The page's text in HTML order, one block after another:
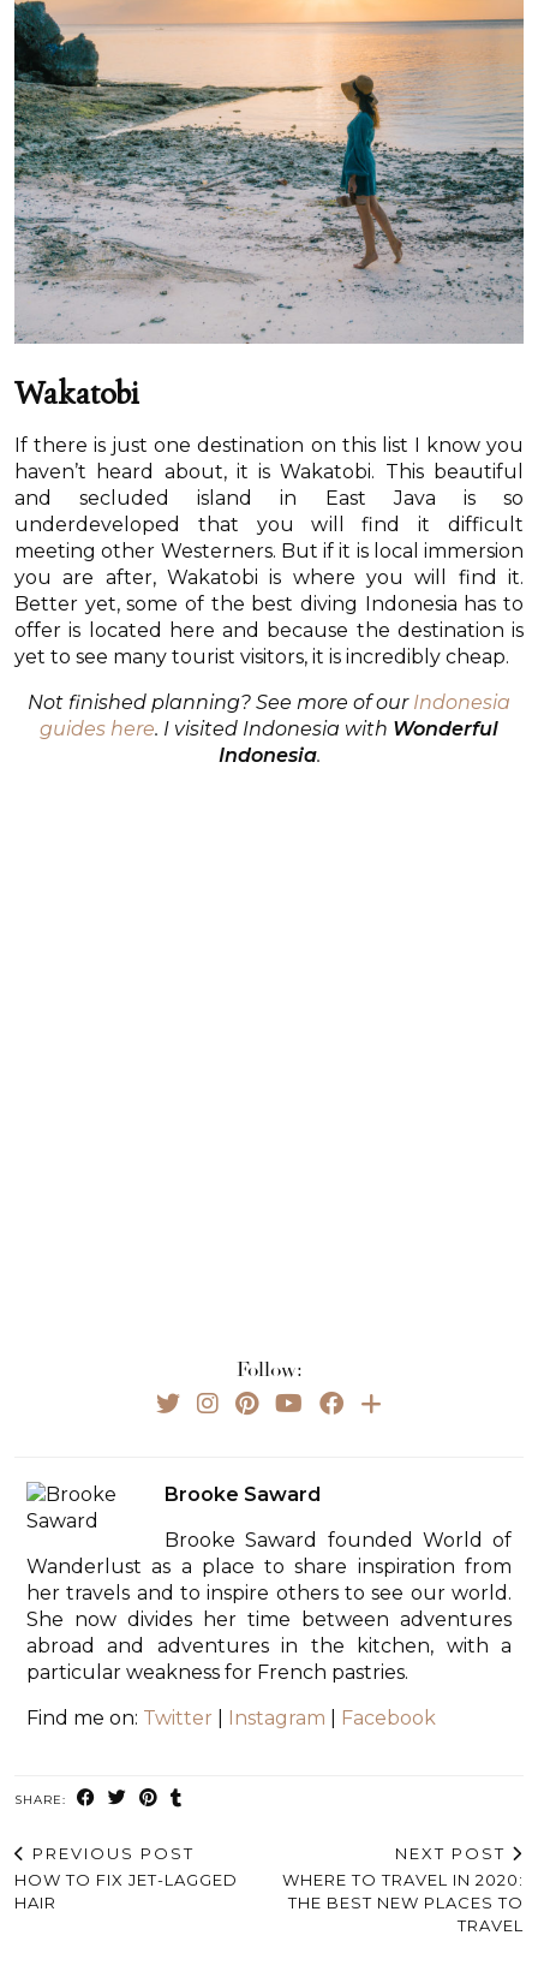
Wakatobi
If there is just one destination on this list I know you
haven’t heard about, it is Wakatobi. This beautiful
and secluded island in East Java is so
underdeveloped that you will find it difficult
meeting other Westerners. But if it is local immersion
you are after, Wakatobi is where you will find it.
Better yet, some of the best diving Indonesia has to
offer is located here and because the destination is
yet to see many tourist visitors, it is incredibly cheap.
Not finished planning? See more of our Indonesia
guides here. I visited Indonesia with Wonderful
Indonesia.
Follow:
Brooke Saward
Brooke Saward founded World of
Wanderlust as a place to share inspiration from
her travels and to inspire others to see our world.
She now divides her time between adventures
abroad and adventures in the kitchen, with a
particular weakness for French pastries.
Find me on: Twitter Instagram Facebook
SHARE:
PREVIOUS POST
HOW TO FIX JET-LAGGED
HAIR
NEXT POST
WHERE TO TRAVEL IN 2020:
THE BEST NEW PLACES TO
TRAVEL